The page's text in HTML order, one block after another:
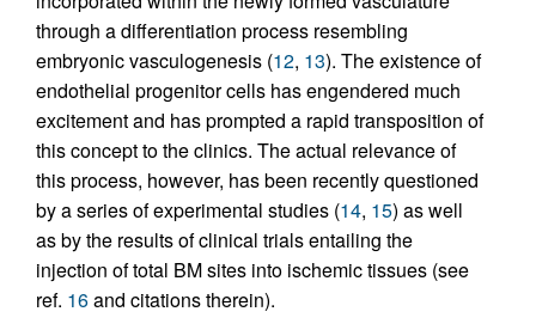
through a differentiation process resembling
embryonic vasculogenesis (12, 13). The existence of
endothelial progenitor cells has engendered much
excitement and has prompted a rapid transposition of
this concept to the clinics. The actual relevance of
this process, however, has been recently questioned
by a series of experimental studies (14, 15) as well
as by the results of clinical trials entailing the
injection of total BM sites into ischemic tissues (see
ref. 16and citations therein).